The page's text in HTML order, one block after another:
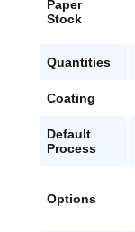
Paper
Stock
Quantities
Coating
Default
Process
Options